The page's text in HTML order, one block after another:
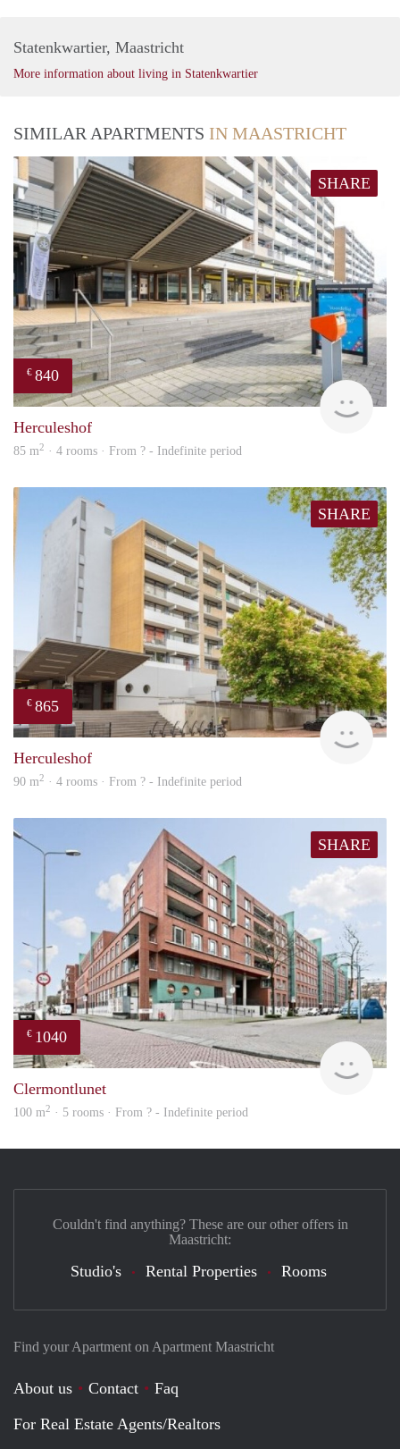
Statenkwartier, Maastricht
More information about living in Statenkwartier
SIMILAR APARTMENTS IN MAASTRICHT
SHARE
€ 840
Herculeshof
85 m2 · 4 rooms · From ? - Indefinite period
SHARE
€ 865
Herculeshof
90 m2 · 4 rooms · From ? - Indefinite period
SHARE
€ 1040
Clermontlunet
100 m2 · 5 rooms · From ? - Indefinite period
Find your Apartment on Apartment Maastricht
About us Contact
Faq
For Real Estate Agents/Realtors
Couldn't find anything? These are our other offers in
Maastricht:
Studio's Rental Properties Rooms